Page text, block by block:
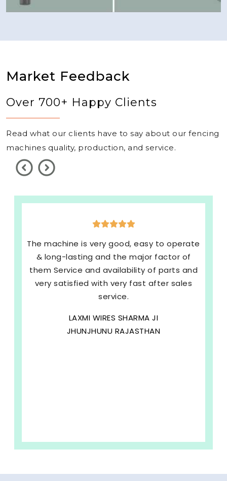
Market Feedback
Over 700+ Happy Clients
Read what our clients have to say about our fencing
machines quality, production, and service.
The machine is very good, easy to operate
& long-lasting and the major factor of
them Service and availability of parts and
very satisfied with very fast after sales
service.
LAXMI WIRES SHARMA JI
JHUNJHUNU RAJASTHAN